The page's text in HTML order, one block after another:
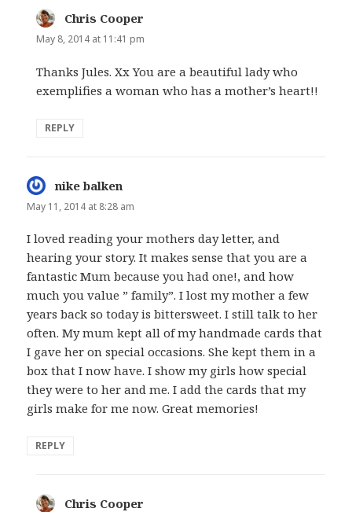
Chris Cooper
May 8, 2014 at 11:41 pm
Thanks Jules. Xx You are a beautiful lady who
exemplifies a woman who has a mother’s heart!!
REPLY
nike balken
May 11, 2014 at 8:28 am
I loved reading your mothers day letter, and
hearing your story. It makes sense that you are a
fantastic Mum because you had one!, and how
much you value ” family”. I lost my mother a few
years back so today is bittersweet. I still talk to her
often. My mum kept all of my handmade cards that
I gave her on special occasions. She kept them in a
box that I now have. I show my girls how special
they were to her and me. I add the cards that my
girls make for me now. Great memories!
REPLY
Chris Cooper